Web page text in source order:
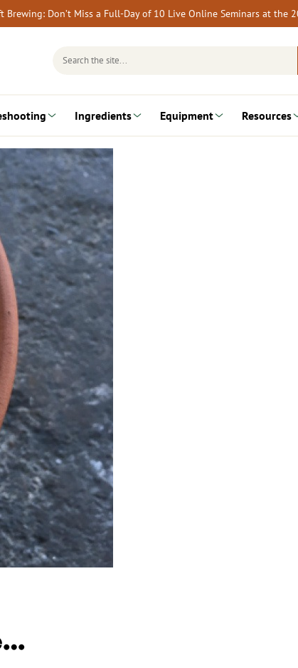
Brewing: Don’t Miss a Full-Day of 10 Live Online Seminars at the
Search
Ingredients Equipment Resources